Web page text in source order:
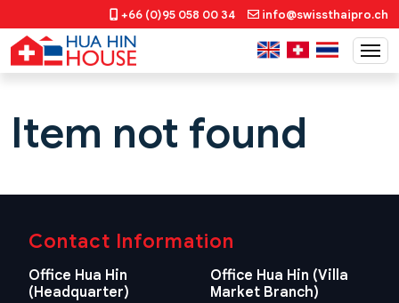
+66 (0)95 058 00 34 info@swissthaipro.ch
Item not found
Contact Information
Office Hua Hin
(Headquarter)
Office Hua Hin (Villa
Market Branch)